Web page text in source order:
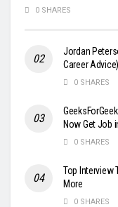
0 SHARES
Jordan
Career Advice)
0 SHARES
Now Get Job
0 SHARES
Top Interview
More
0 SHARES